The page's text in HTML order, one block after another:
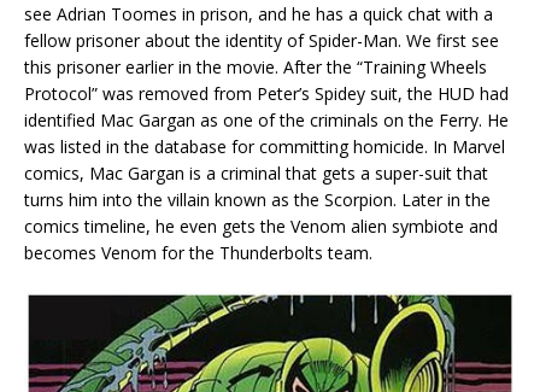
see Adrian Toomes in prison, and he has a quick chat with a
fellow prisoner about the identity of Spider-Man. We first see
this prisoner earlier in the movie. After the “Training Wheels
Protocol” was removed from Peter’s Spidey suit, the HUD had
identified Mac Gargan as one of the criminals on the Ferry. He
was listed in the database for committing homicide. In Marvel
comics, Mac Gargan is a criminal that gets a super-suit that
turns him into the villain known as the Scorpion. Later in the
comics timeline, he even gets the Venom alien symbiote and
becomes Venom for the Thunderbolts team.